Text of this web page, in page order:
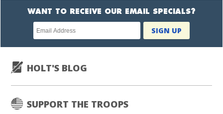
WANT TO RECEIVE OUR EMAIL SPECIALS?
Newsletter
subscription
SIGN UP
HOLT'S BLOG
SUPPORT THE TROOPS